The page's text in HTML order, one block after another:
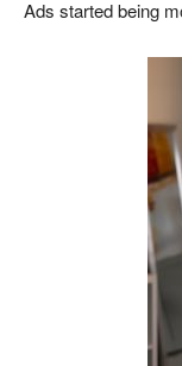
Ads started being